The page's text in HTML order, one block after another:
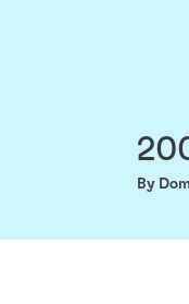
By